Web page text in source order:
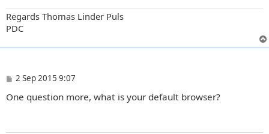
Regards Thomas Linder Puls
PDC
P
s
2 Sep 2015 9:07
One question more, what is your default browser?